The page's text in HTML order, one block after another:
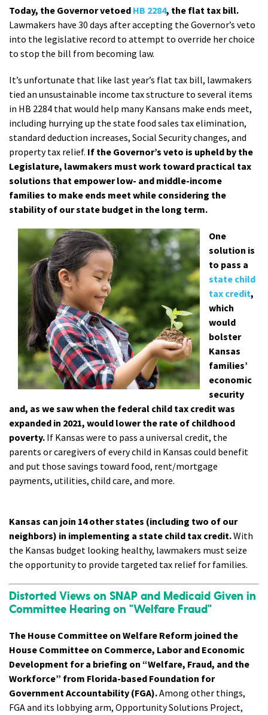
Today, the Governor vetoed HB 2284, the flat tax bill.
Lawmakers have 30 days after accepting the Governor’s veto
into the legislative record to attempt to override her choice
to stop the bill from becoming law.
It’s unfortunate that like last year’s flat tax bill, lawmakers
tied an unsustainable income tax structure to several items
in HB 2284 that would help many Kansans make ends meet,
including hurrying up the state food sales tax elimination,
standard deduction increases, Social Security changes, and
property tax relief. If the Governor’s veto is upheld by the
Legislature, lawmakers must work toward practical tax
solutions that empower low- and middle-income
families to make ends meet while considering the
stability of our state budget in the long term.
One
solution is
to pass a
state child
tax credit,
which
would
bolster
Kansas
families’
economic
security
and, as we saw when the federal child tax credit was
expanded in 2021, would lower the rate of childhood
poverty. If Kansas were to pass a universal credit, the
parents or caregivers of every child in Kansas could benefit
and put those savings toward food, rent/mortgage
payments, utilities, child care, and more.
Kansas can join 14 other states (including two of our
neighbors) in implementing a state child tax credit.With
the Kansas budget looking healthy, lawmakers must seize
the opportunity to provide targeted tax relief for families.
Distorted Views on SNAP and Medicaid Given in
Committee Hearing on "Welfare Fraud"
The House Committee on Welfare Reform joined the
House Committee on Commerce, Labor and Economic
Development for a briefing on “Welfare, Fraud, and the
Workforce” from Florida-based Foundation for
Government Accountability (FGA).Among other things,
FGA and its lobbying arm, Opportunity Solutions Project,